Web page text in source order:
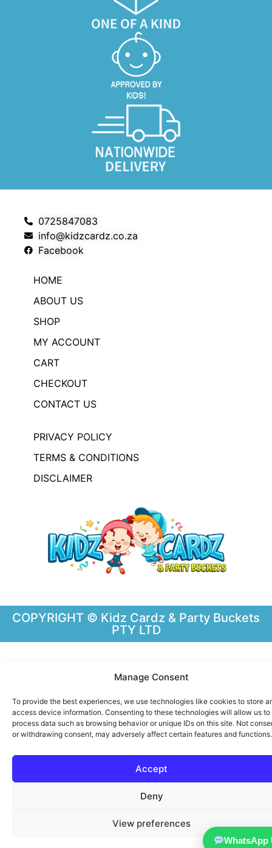
Manage Consent
To provide the best experiences, we use technologies like cookies to store
access device information. Consenting to these technologies will allow us to
process data such as browsing behavior or unique IDs on this site. Not
or withdrawing consent, may adversely affect certain features and functions.
Accept
Deny
View preferences
0725847083
info@kidzcardz.co.za
Facebook
HOME
ABOUT US
SHOP
MY ACCOUNT
CART
CHECKOUT
CONTACT US
PRIVACY POLICY
TERMS & CONDITIONS
DISCLAIMER
COPYRIGHT © Kidz Cardz & Party Buckets
PTY LTD
WhatsApp